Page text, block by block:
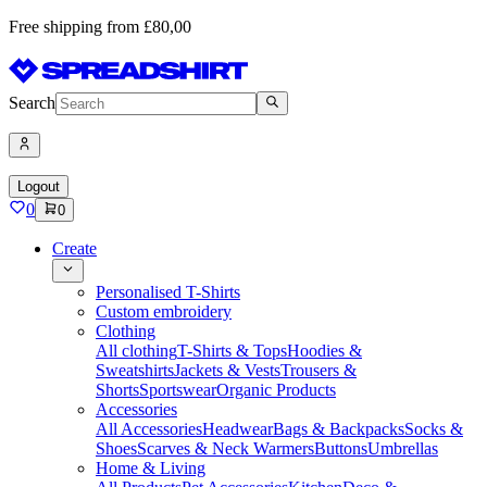
Free shipping from £80,00
Search
Logout
0 0
Create
Personalised T-Shirts
Custom embroidery
Clothing
All clothingT-Shirts & TopsHoodies &
SweatshirtsJackets & VestsTrousers &
ShortsSportswearOrganic Products
Accessories
All AccessoriesHeadwearBags & BackpacksSocks &
ShoesScarves & Neck WarmersButtonsUmbrellas
Home & Living